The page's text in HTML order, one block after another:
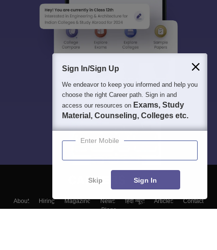
About Hiring Magazine News हिंदी न्यूज़ Articles
Contact
Blogs
Sign In/Sign Up
We endeavor to keep you informed and help you
choose the right Career path. Sign in and
access our resources on Exams, Study
Material, Counseling, Colleges etc.
Enter Mobile
Skip Sign In